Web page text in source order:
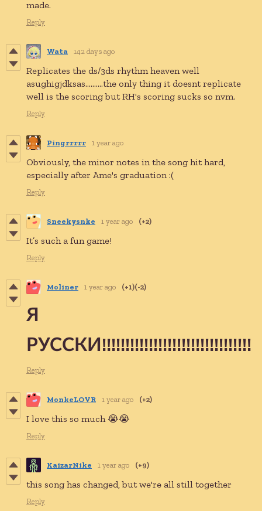
made.
Reply
Wata 142 days ago
Replicates the ds/3ds rhythm heaven well
asughigjdksas..........the only thing it doesnt replicate
well is the scoring but RH's scoring sucks so nvm.
Reply
Pingrrrrr 1 year ago
Obviously, the minor notes in the song hit hard,
especially after Ame's graduation :(
Reply
Sneekysnke 1 year ago (+2)
It’s such a fun game!
Reply
Moliner 1 year ago (+1)(-2)
Я
РУССКИ!!!!!!!!!!!!!!!!!!!!!!!!!!!!!!!!
Reply
MonkeLOVR 1 year ago (+2)
I love this so much 😭😭
Reply
KaizarNike 1 year ago (+9)
this song has changed, but we're all still together
Reply